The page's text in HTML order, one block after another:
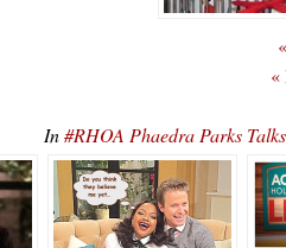
«
In#RHOA Phaedra Parks